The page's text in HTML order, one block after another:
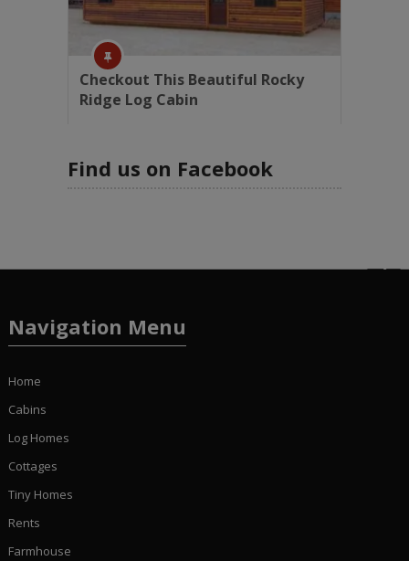
Checkout This Beautiful Rocky
Ridge Log Cabin
Find us on Facebook
Navigation Menu
Home
Cabins
Log Homes
Cottages
Tiny Homes
Rents
Farmhouse